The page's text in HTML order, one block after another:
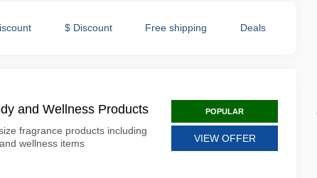
$ Discount Free shipping Deals
and Wellness Products
fragrance products including
wellness items
POPULAR
VIEW OFFER